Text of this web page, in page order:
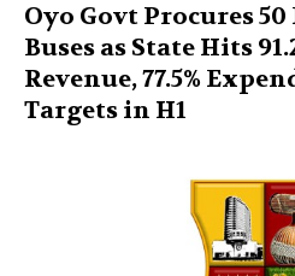
Oyo Govt Procures
Buses as State Hits
Revenue, 77.5%
Targets in H1